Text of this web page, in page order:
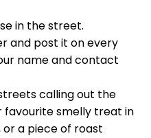
in the street.
and post it on every
name and contact
calling out the
favourite smelly treat in
or a piece of roast